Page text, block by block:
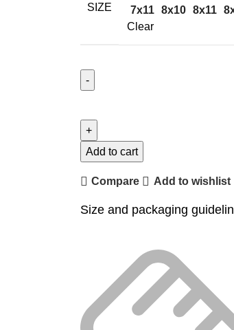
SIZE
7x11 8x10 8x11
Clear
Add to cart
Compare Add to wishlist
Size and packaging